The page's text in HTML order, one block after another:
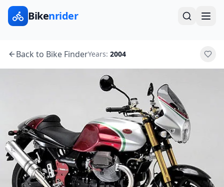
Bikenrider
Back to Bike FinderYears: 2004